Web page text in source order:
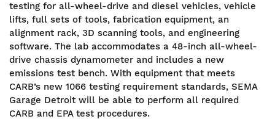
testing for all-wheel-drive and diesel vehicles, vehicle
lifts, full sets of tools, fabrication equipment, an
alignment rack, 3D scanning tools, and engineering
software. The lab accommodates a 48-inch all-wheel-
drive chassis dynamometer and includes a new
emissions test bench. With equipment that meets
CARB’s new 1066 testing requirement standards, SEMA
Garage Detroit will be able to perform all required
CARB and EPA test procedures.